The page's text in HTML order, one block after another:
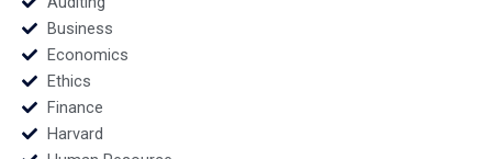
Business
Economics
Ethics
Finance
Harvard